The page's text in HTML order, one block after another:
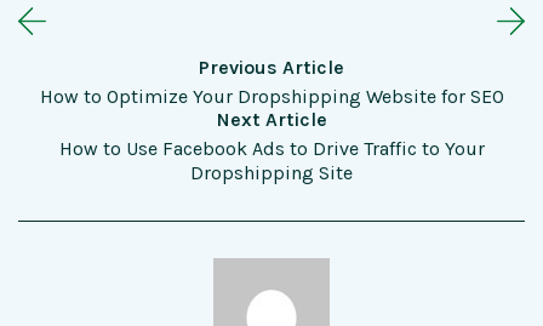
Previous Article
How to Optimize Your Dropshipping Website for SEO
Next Article
How to Use Facebook Ads to Drive Traffic to Your
Dropshipping Site